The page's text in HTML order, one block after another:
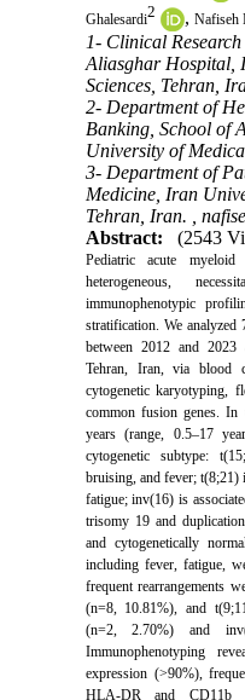
Ghalesardi2 , Nafiseh
1- Clinical
Aliasghar Hospital,
Sciences, Tehran,
2- Department of
Banking, School of
University of
3- Department of
Medicine, Iran
Tehran, Iran. ,
Abstract:
(2543
Pediatric acute
heterogeneous,
immunophenotypic
stratification. We analyzed
between 2012 and 2023
Tehran, Iran, via blood
cytogenetic karyotyping,
common fusion genes.
years (range, 0.5–17
cytogenetic subtype:
bruising, and fever; t(8;21)
fatigue; inv(16) is
trisomy 19 and
and cytogenetically
including fever, fatigue,
frequent rearrangements
(n=8, 10.81%), and
(n=2, 2.70%) and
Immunophenotyping
expression (>90%),
HLA-DR and CD11b